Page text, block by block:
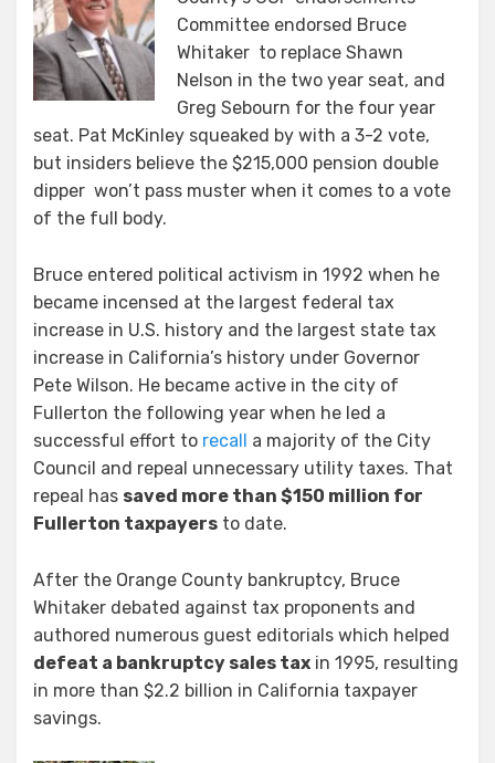
Committee
Unanimously
Recommends
&
Whitaker
Committee endorsed Bruce
Whitaker to replace Shawn
Nelson in the two year seat, and
Greg Sebourn for the four year
seat. Pat McKinley squeaked by with a 3-2 vote,
but insiders believe the $215,000 pension double
dipper won’t pass muster when it comes to a vote
of the full body.
Bruce entered political activism in 1992 when he
became incensed at the largest federal tax
increase in U.S. history and the largest state tax
increase in California’s history under Governor
Pete Wilson. He became active in the city of
Fullerton the following year when he led a
successful effort to recall a majority of the City
Council and repeal unnecessary utility taxes. That
repeal has saved more than $150 million for
Fullerton taxpayers to date.
After the Orange County bankruptcy, Bruce
Whitaker debated against tax proponents and
authored numerous guest editorials which helped
defeat a bankruptcy sales tax in 1995, resulting
in more than $2.2 billion in California taxpayer
savings.